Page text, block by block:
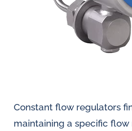
Constant flow regulators
maintaining a specific flow